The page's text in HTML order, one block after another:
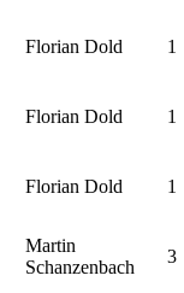
Florian Dold 1
Florian Dold 1
Florian Dold 1
Martin
Schanzenbach
3